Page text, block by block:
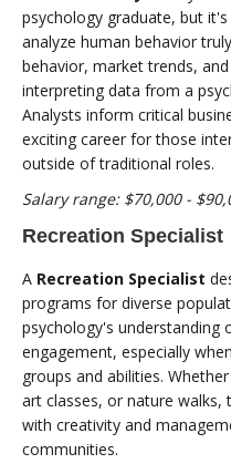
psychology graduate, but
analyze human behavior
behavior, market trends,
interpreting data from a
Analysts inform critical
exciting career for those
outside of traditional roles.
Salary range: $70,000 -
Recreation Specialist
A Recreation Specialist
programs for diverse
psychology's
engagement, especially
groups and abilities.
art classes, or nature walks,
with creativity and
communities.